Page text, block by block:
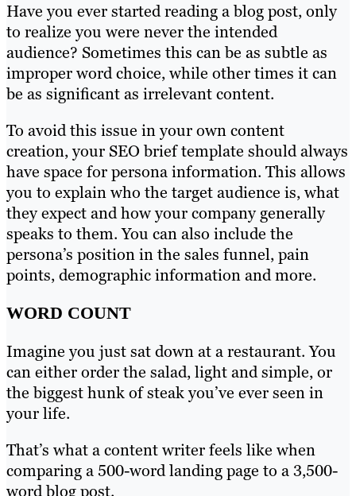
Have you ever started reading a blog post, only
to realize you were never the intended
audience? Sometimes this can be as subtle as
improper word choice, while other times it can
be as significant as irrelevant content.
To avoid this issue in your own content
creation, your SEO brief template should always
have space for persona information. This allows
you to explain who the target audience is, what
they expect and how your company generally
speaks to them. You can also include the
persona’s position in the sales funnel, pain
points, demographic information and more.
WORD COUNT
Imagine you just sat down at a restaurant. You
can either order the salad, light and simple, or
the biggest hunk of steak you’ve ever seen in
your life.
That’s what a content writer feels like when
comparing a 500-word landing page to a 3,500-
word blog post.